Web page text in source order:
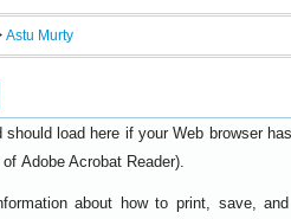
Astu Murty
load here if your Web browser
ofAdobe Acrobat Reader).
about how to print, save,